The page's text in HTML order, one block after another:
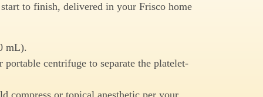
to finish, delivered in your Frisco home
mL).
portable centrifuge to separate the platelet-